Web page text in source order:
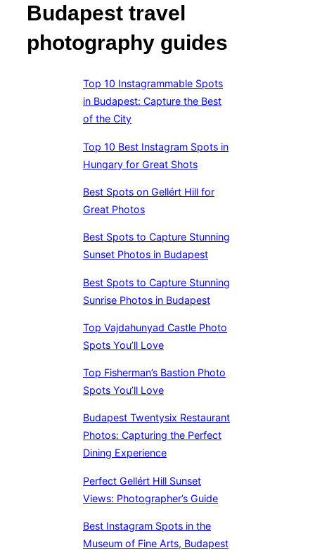
Budapest travel
photography guides
Top 10 Instagrammable Spots
in Budapest: Capture the Best
of the City
Top 10 Best Instagram Spots in
Hungary for Great Shots
Best Spots on Gellért Hill for
Great Photos
Best Spots to Capture Stunning
Sunset Photos in Budapest
Best Spots to Capture Stunning
Sunrise Photos in Budapest
Top Vajdahunyad Castle Photo
Spots You’ll Love
Top Fisherman’s Bastion Photo
Spots You’ll Love
Budapest Twentysix Restaurant
Photos: Capturing the Perfect
Dining Experience
Perfect Gellért Hill Sunset
Views: Photographer’s Guide
Best Instagram Spots in the
Museum of Fine Arts, Budapest